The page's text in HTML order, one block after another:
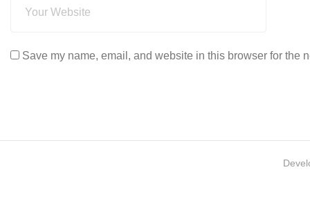
Save my name, email, and website in this browser for the